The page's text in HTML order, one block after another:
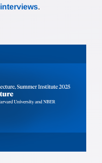
interviews.